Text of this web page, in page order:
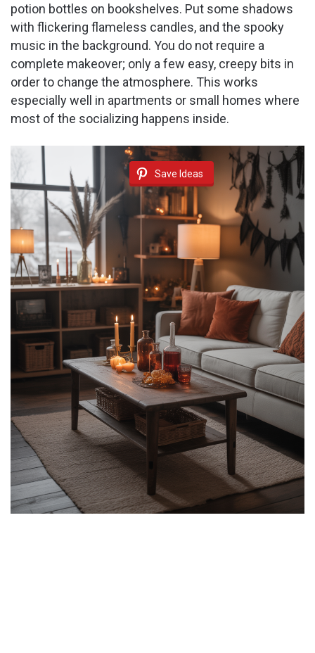
potion bottles on bookshelves. Put some shadows
with flickering flameless candles, and the spooky
music in the background. You do not require a
complete makeover; only a few easy, creepy bits in
order to change the atmosphere. This works
especially well in apartments or small homes where
most of the socializing happens inside.
Save Ideas